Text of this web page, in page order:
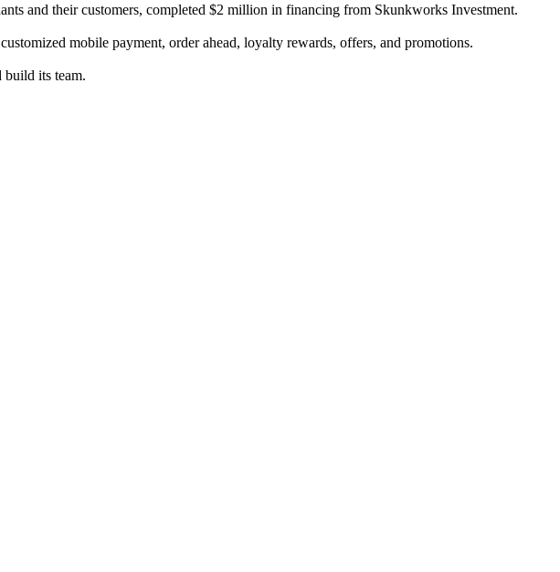
and their customers, completed $2 million in financing from Skunkworks Investment.
mobile payment, order ahead, loyalty rewards, offers, and promotions.
build its team.